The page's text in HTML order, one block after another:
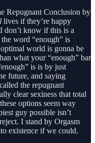
Repugnant Conclusion by
lives if they’re happy
know if this is a
word “enough” is
world is gonna be
what your “enough” bar
is is by just
future, and saying
the repugnant
clear sexiness that total
options seem way
guy possible isn’t
I stand by Orgasm
existence if we could.